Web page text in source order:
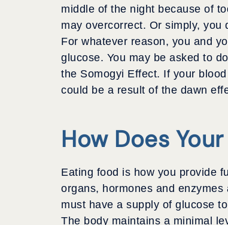
middle of the night because of
may overcorrect. Or simply,
For whatever reason, you and
glucose. You may be asked to
the Somogyi Effect. If your
could be a result of the dawn
How Does
Eating food is how you provide
organs, hormones and
must have a supply of glucose
The body maintains a minimal